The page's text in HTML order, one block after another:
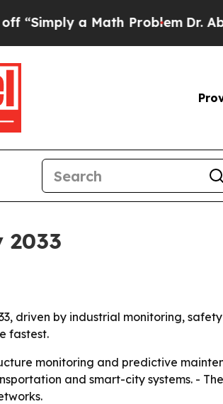
a Math Problem Dr. Abdul
2033
driven by industrial monitoring,
fastest.
monitoring and predictive
and smart-city systems. -